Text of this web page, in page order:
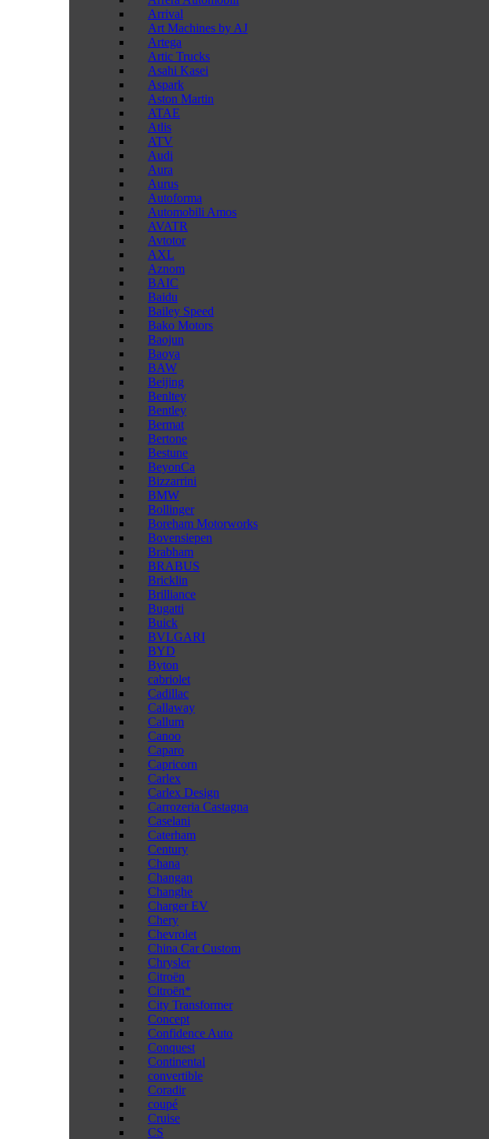
Arrival
Art Machines by AJ
Artega
Artic Trucks
Asahi Kasei
Aspark
Aston Martin
ATAE
Atlis
ATV
Audi
Aura
Aurus
Autoforma
Automobili Amos
AVATR
Avtotor
AXL
Aznom
BAIC
Baidu
Bailey Speed
Bako Motors
Baojun
Baoya
BAW
Beijing
Benltey
Bentley
Bermat
Bertone
Bestune
BeyonCa
Bizzarrini
BMW
Bollinger
Boreham Motorworks
Bovensiepen
Brabham
BRABUS
Bricklin
Brilliance
Bugatti
Buick
BVLGARI
BYD
Byton
cabriolet
Cadillac
Callaway
Callum
Canoo
Caparo
Capricorn
Carlex
Carlex Design
Carrozeria Castagna
Caselani
Caterham
Century
Chana
Changan
Changhe
Charger EV
Chery
Chevrolet
China Car Custom
Chrysler
Citroën
Citroën*
City Transformer
Concept
Confidence Auto
Conquest
Continental
convertible
Coradir
coupé
Cruise
CS